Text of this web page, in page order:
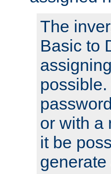
The
Basic to
or with a
it be